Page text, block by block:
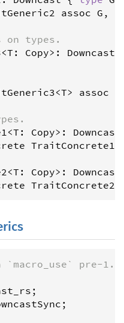
assoc G ,
types.
<T : Copy> : Downcast
<T> assoc
<T : Copy> : Downcast
TraitConcrete1
<T : Copy> : Downcast
TraitConcrete2
pre-
;